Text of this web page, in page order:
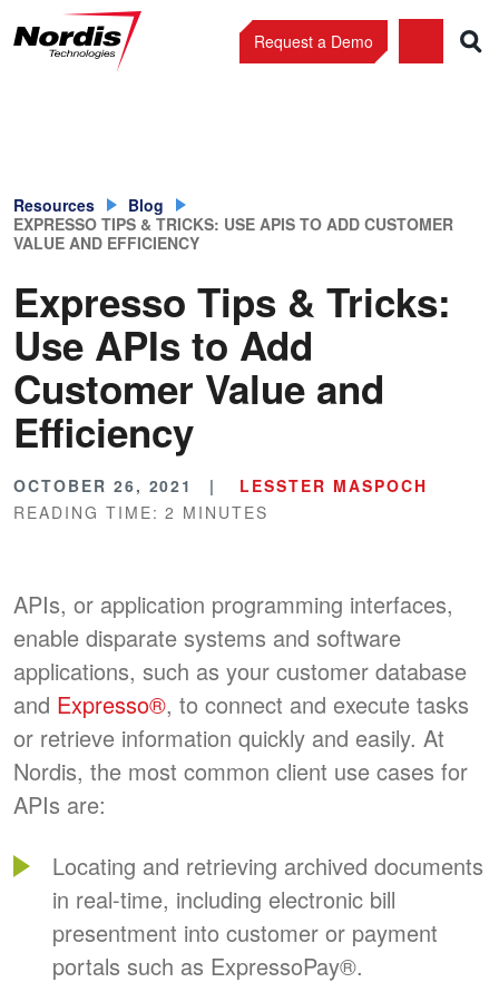
Request a Demo
Resources
Blog
EXPRESSO TIPS & TRICKS: USE APIS TO ADD CUSTOMER
VALUE AND EFFICIENCY
Expresso Tips & Tricks:
Use APIs to Add
Customer Value and
Efficiency
OCTOBER 26, 2021
LESSTER MASPOCH
READING TIME: 2 MINUTES
APIs, or application programming interfaces,
enable disparate systems and software
applications, such as your customer database
and Expresso®, to connect and execute tasks
or retrieve information quickly and easily. At
Nordis, the most common client use cases for
APIs are:
Locating and retrieving archived documents
in real-time, including electronic bill
presentment into customer or payment
portals such as ExpressoPay®.